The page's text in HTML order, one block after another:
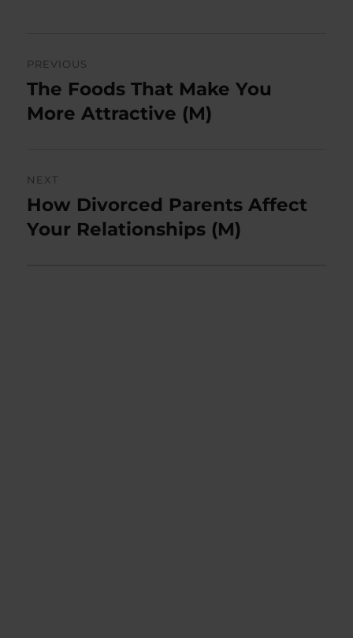
navigation
PREVIOUS
Previous
post:
The Foods That Make You
More Attractive (M)
NEXT
Next
post:
How Divorced Parents Affect
Your Relationships (M)